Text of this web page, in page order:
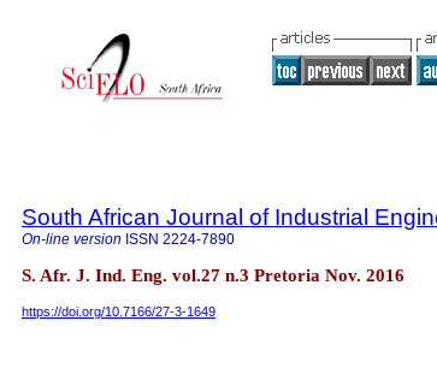
South African Journal of Industrial
On-line version ISSN 2224-7890
S. Afr. J. Ind. Eng. vol.27 n.3 Pretoria Nov. 2016
https://doi.org/10.7166/27-3-1649